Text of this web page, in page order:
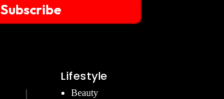
Subscribe
Lifestyle
Beauty